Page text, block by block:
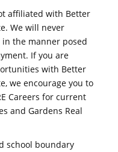
affiliated with Better
We will never
the manner posed
If you are
with Better
we encourage you to
Careers for current
and Gardens Real
school boundary